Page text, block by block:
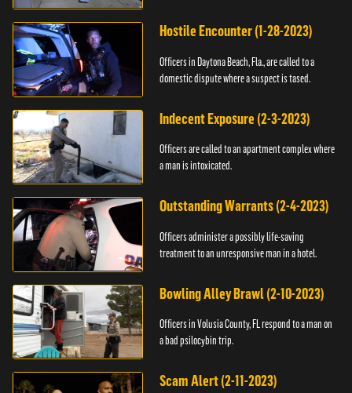
Hostile Encounter (1-28-2023)
Officers in Daytona Beach, Fla., are called to a
domestic dispute where a suspect is tased.
Indecent Exposure (2-3-2023)
Officers are called to an apartment complex where
a man is intoxicated.
Outstanding Warrants (2-4-2023)
Officers administer a possibly life-saving
treatment to an unresponsive man in a hotel.
Bowling Alley Brawl (2-10-2023)
Officers in Volusia County, FL respond to a man on
a bad psilocybin trip.
Scam Alert (2-11-2023)